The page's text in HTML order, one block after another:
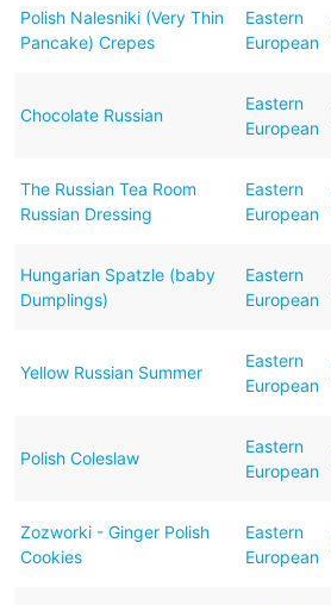
Polish Nalesniki (Very Thin
Pancake) Crepes
Eastern
European
Chocolate Russian
Eastern
European
The Russian Tea Room
Russian Dressing
Eastern
European
Hungarian Spatzle (baby
Dumplings)
Eastern
European
Yellow Russian Summer
Eastern
European
Polish Coleslaw
Eastern
European
Zozworki - Ginger Polish
Cookies
Eastern
European